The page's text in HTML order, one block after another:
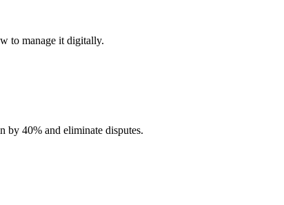
to manage it digitally.
by 40% and eliminate disputes.